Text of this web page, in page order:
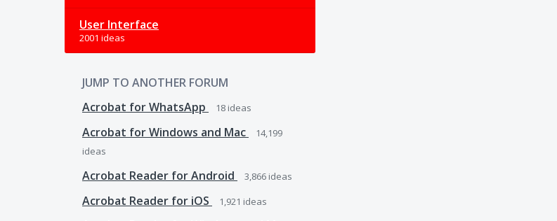
User Interface
2001 ideas
JUMP TO ANOTHER FORUM
Acrobat for WhatsApp
18 ideas
Acrobat for Windows and Mac
14,199
ideas
Acrobat Reader for Android 3,866 ideas
Acrobat Reader for iOS 1,921 ideas